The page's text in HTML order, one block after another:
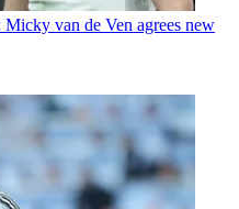
van de Ven agrees new